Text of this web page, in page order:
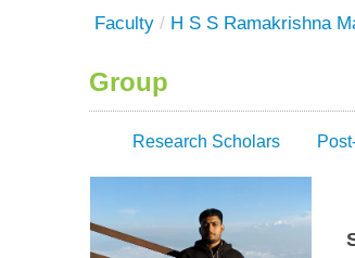
Faculty / H S S Ramakrishna
Group
Research Scholars